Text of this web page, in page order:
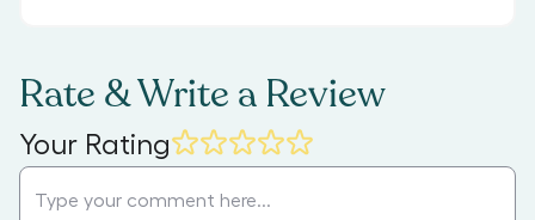
Rate & Write a Review
Your Rating